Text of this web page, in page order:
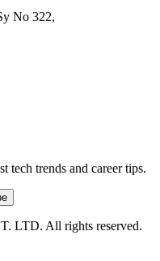
No 322,
tech trends and career tips.
LTD. All rights reserved.